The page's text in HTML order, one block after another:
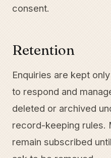
consent.
Retention
Enquiries are kept
to respond and
deleted or archived
record-keeping rules.
remain subscribed